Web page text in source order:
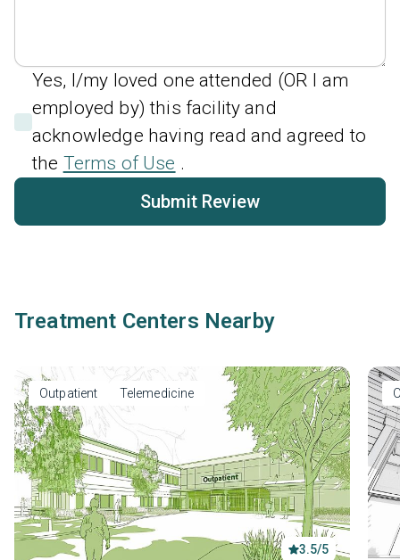
Yes, I/my loved one attended (OR I am
employed by) this facility and
acknowledge having read and agreed to
the Terms of Use .
Submit Review
Treatment Centers Nearby
Outpatient Telemedicine
3.5/5